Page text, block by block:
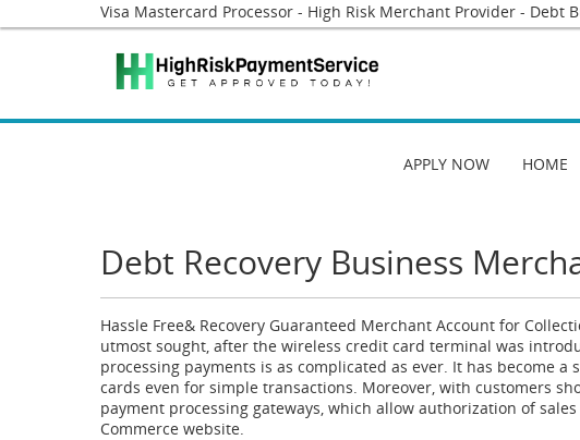
Visa Mastercard Processor - High Risk Merchant Provider - Debt
APPLY NOW HOME
Debt Recovery Business
Hassle Free& Recovery Guaranteed Merchant Account for
utmost sought, after the wireless credit card terminal was
processing payments is as complicated as ever. It has become
cards even for simple transactions. Moreover, with customers
payment processing gateways, which allow authorization of
Commerce website.